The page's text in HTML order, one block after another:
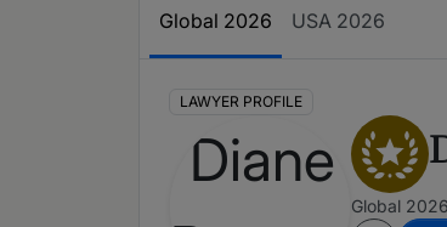
Global 2026 USA 2026
LAWYER PROFILE
Global 2026